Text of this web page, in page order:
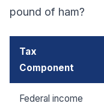
pound of ham?
Tax
Component
Federal income